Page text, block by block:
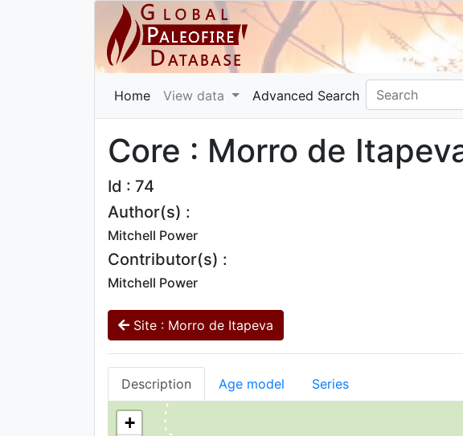
Home View data Advanced Search
Core : Morro de
Id : 74
Author(s) :
Mitchell Power
Contributor(s) :
Mitchell Power
Site : Morro de Itapeva
Description Age model Series
+